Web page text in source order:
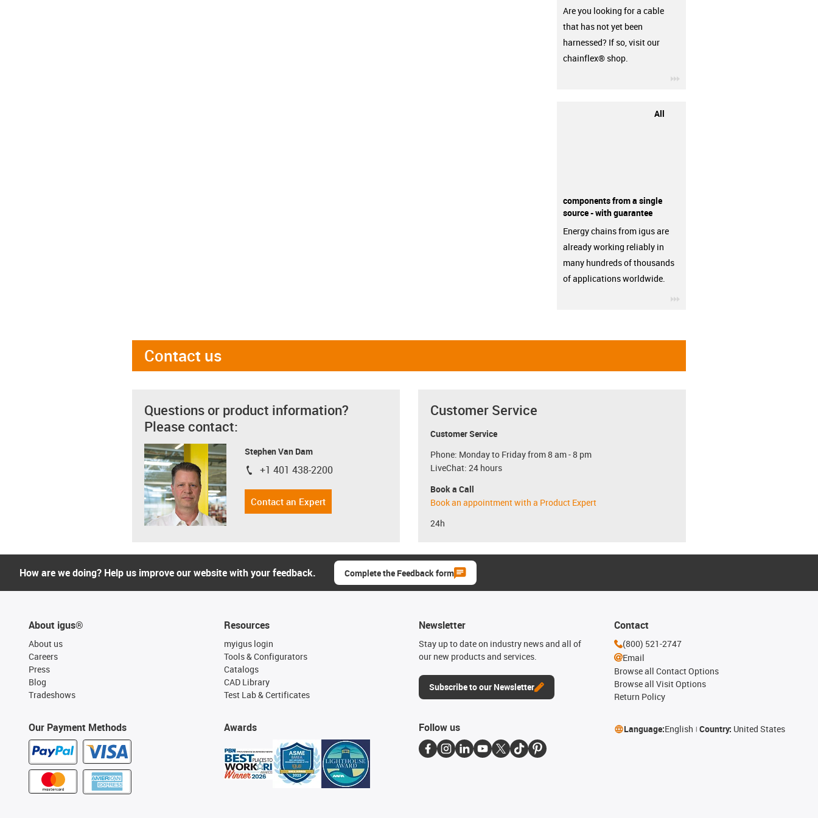
Are you looking for a cable
that has not yet been
harnessed? If so, visit our
chainflex® shop.
All
components from a single
source - with guarantee
Energy chains from igus are
already working reliably in
many hundreds of thousands
of applications worldwide.
Contact us
Questions or product information?
Please contact:
Stephen Van Dam
igus-icon-phone
+1 401 438-2200
Contact an Expert
Customer Service
Customer Service
Phone: Monday to Friday from 8 am - 8 pm
LiveChat: 24 hours
Book a Call
Book an appointment with a Product Expert
24h
How are we doing? Help us improve our website with your feedback. Complete the Feedback form
About igus®
About us
Careers
Press
Blog
Tradeshows
Our Payment Methods
Resources
myigus login
Tools & Configurators
Catalogs
CAD Library
Test Lab & Certificates
Awards
Newsletter
Stay up to date on industry news and all of
our new products and services.
Subscribe to our Newsletter
Contact
(800) 521-2747
Email
Browse all Contact Options
Browse all Visit Options
Return Policy
Follow us Language:English Country: United States